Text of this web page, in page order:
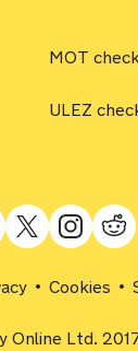
MOT check
ULEZ
Cookies
Online Ltd.